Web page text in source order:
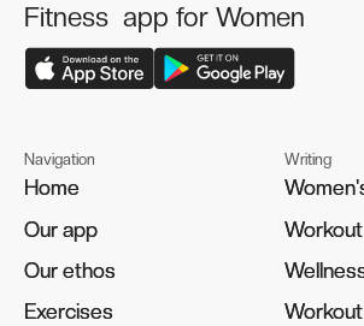
Fitness app for Women
Navigation
Home
Home
Our app
Our app
Our ethos
Our ethos
Exercises
Exercises
Writing